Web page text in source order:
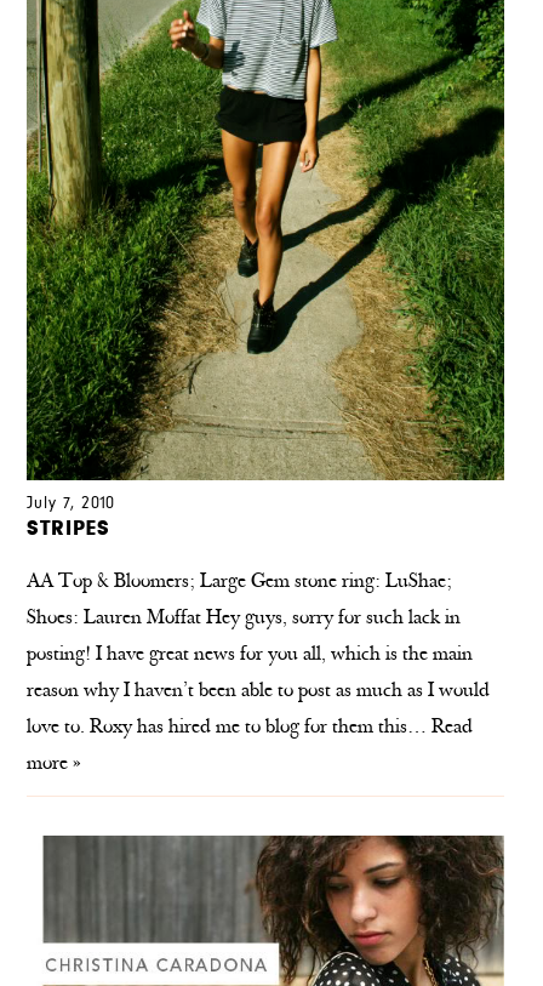
July 7, 2010
STRIPES
AA Top & Bloomers; Large Gem stone ring: LuShae;
Shoes: Lauren Moffat Hey guys, sorry for such lack in
posting! I have great news for you all, which is the main
reason why I haven’t been able to post as much as I would
love to. Roxy has hired me to blog for them this…Read
more »